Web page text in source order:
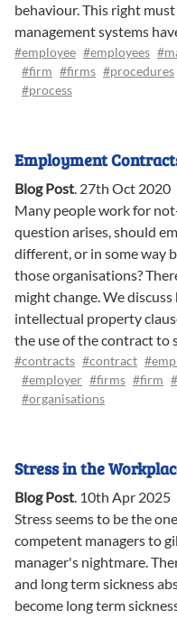
behaviour. This right
management systems
#employee #employees
#firm #firms #procedures
#process
Employment
Blog Post. 27th Oct 2020
Many people work for
question arises, should
different, or in some way
those organisations?
might change. We
intellectual property
the use of the contract to
#contracts #contract
#employer #firms #firm
#organisations
Stress in the
Blog Post. 10th Apr 2025
Stress seems to be the
competent managers to
manager's nightmare.
and long term sickness
become long term